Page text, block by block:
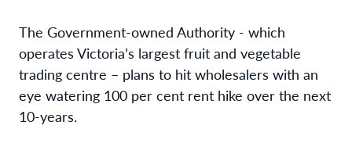
The Government-owned Authority - which
operates Victoria’s largest fruit and vegetable
trading centre – plans to hit wholesalers with an
eye watering 100 per cent rent hike over the next
10-years.